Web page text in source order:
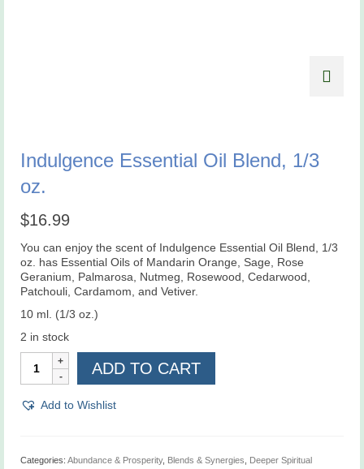
Indulgence Essential Oil Blend, 1/3
oz.
$16.99
You can enjoy the scent of Indulgence Essential Oil Blend, 1/3
oz. has Essential Oils of Mandarin Orange, Sage, Rose
Geranium, Palmarosa, Nutmeg, Rosewood, Cedarwood,
Patchouli, Cardamom, and Vetiver.
10 ml. (1/3 oz.)
2 in stock
Indulgence
Essential
Oil
Blend,
ADD TO CART
Add to Wishlist
Categories: Abundance & Prosperity, Blends & Synergies
Deeper Spiritual